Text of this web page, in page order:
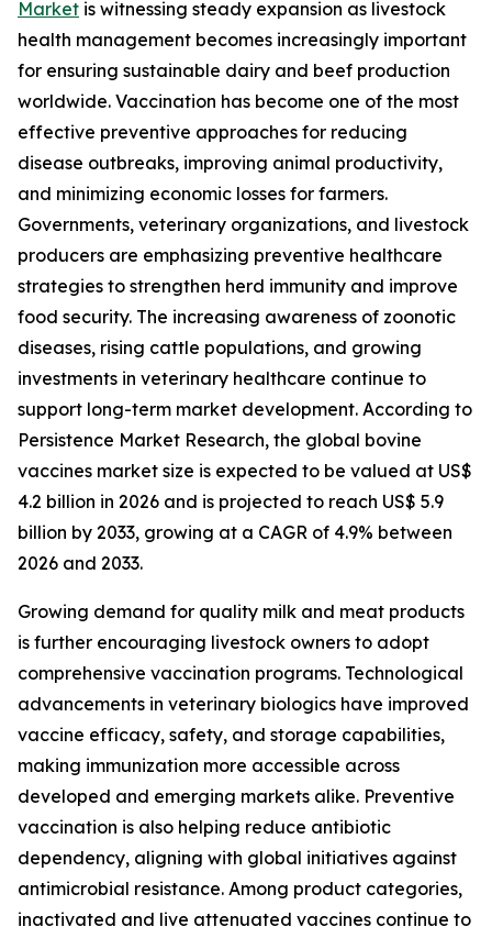
Market is witnessing steady expansion as livestock
health management becomes increasingly important
for ensuring sustainable dairy and beef production
worldwide. Vaccination has become one of the most
effective preventive approaches for reducing
disease outbreaks, improving animal productivity,
and minimizing economic losses for farmers.
Governments, veterinary organizations, and livestock
producers are emphasizing preventive healthcare
strategies to strengthen herd immunity and improve
food security. The increasing awareness of zoonotic
diseases, rising cattle populations, and growing
investments in veterinary healthcare continue to
support long-term market development. According to
Persistence Market Research, the global bovine
vaccines market size is expected to be valued at US$
4.2 billion in 2026 and is projected to reach US$ 5.9
billion by 2033, growing at a CAGR of 4.9% between
2026 and 2033.
Growing demand for quality milk and meat products
is further encouraging livestock owners to adopt
comprehensive vaccination programs. Technological
advancements in veterinary biologics have improved
vaccine efficacy, safety, and storage capabilities,
making immunization more accessible across
developed and emerging markets alike. Preventive
vaccination is also helping reduce antibiotic
dependency, aligning with global initiatives against
antimicrobial resistance. Among product categories,
inactivated and live attenuated vaccines continue to